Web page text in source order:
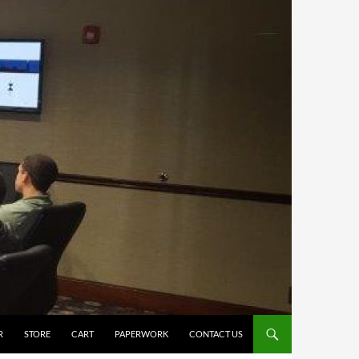
STORE CART PAPERWORK CONTACT US